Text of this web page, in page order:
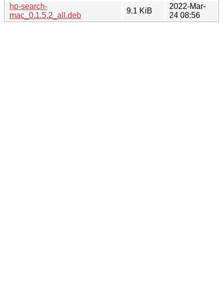
hp-search-
mac_0.1.5.2_all.deb
9.1 KiB
2022-Mar-
24 08:56